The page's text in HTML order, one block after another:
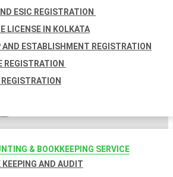
ESIC REGISTRATION
LICENSE IN KOLKATA
AND ESTABLISHMENT REGISTRATION
REGISTRATION
REGISTRATION
& BOOKKEEPING SERVICE
KEEPING AND AUDIT